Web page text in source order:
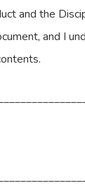
and the
and I